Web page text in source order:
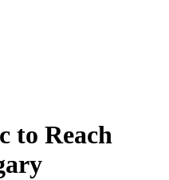
to Reach